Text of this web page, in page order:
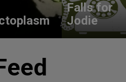
Falls for
Jodie